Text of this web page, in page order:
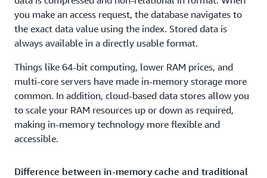
you make an access request, the database navigates to
the exact data value using the index. Stored data is
always available in a directly usable format.
Things like 64-bit computing, lower RAM prices, and
multi-core servers have made in-memory storage more
common. In addition, cloud-based data stores allow you
to scale your RAM resources up or down as required,
making in-memory technology more flexible and
accessible.
Difference between in-memory cache and traditional